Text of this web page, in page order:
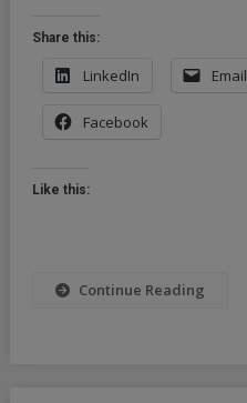
Share this:
LinkedIn Email
Facebook
Like this:
Continue Reading